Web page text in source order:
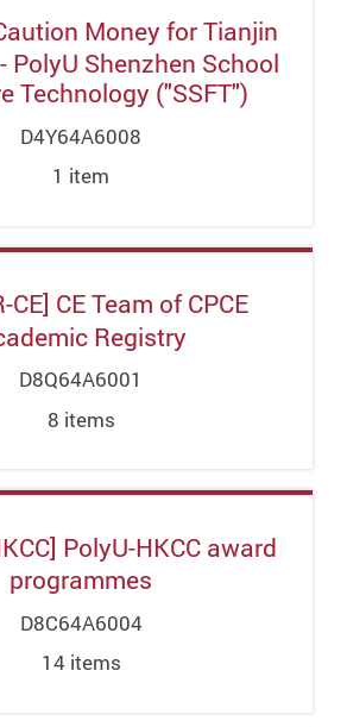
Money for Tianjin
PolyU Shenzhen School
Technology ("SSFT")
D4Y64A6008
1 item
CE] CE Team of CPCE
Registry
D8Q64A6001
8 items
PolyU-HKCC award
programmes
D8C64A6004
14items